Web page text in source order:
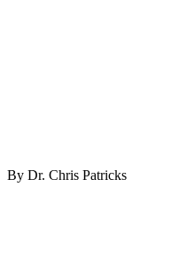
By Dr. Chris Patricks